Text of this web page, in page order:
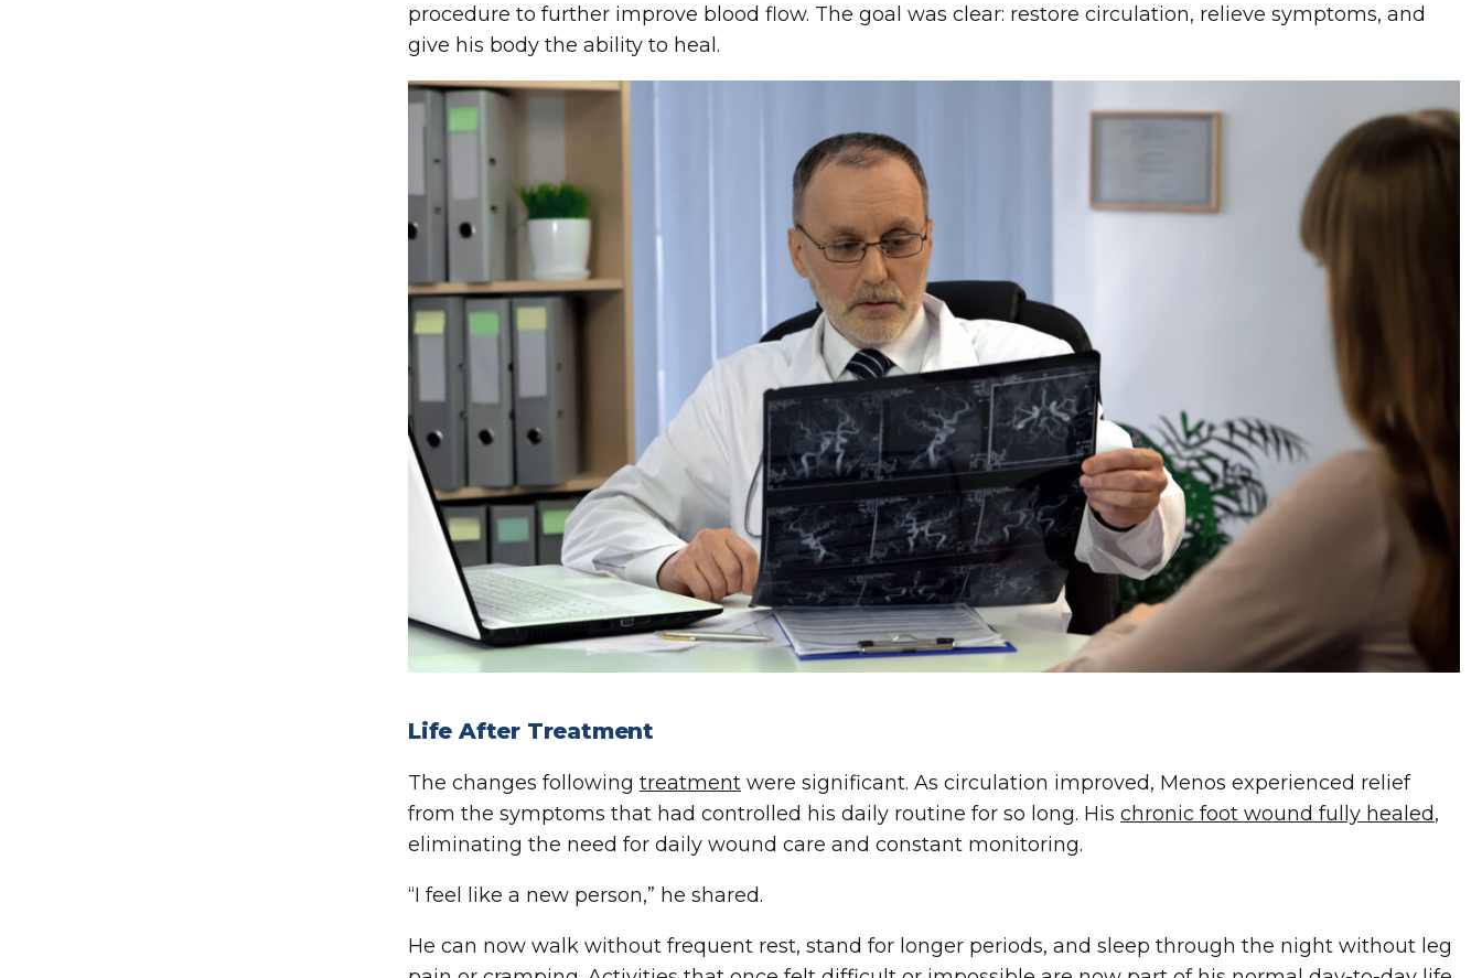
procedure to further improve blood flow. The goal was clear: restore circulation, relieve symptoms, and
give his body the ability to heal.
Life After Treatment
The changes following treatment were significant. As circulation improved, Menos experienced relief
from the symptoms that had controlled his daily routine for so long. His chronic foot wound fully healed,
eliminating the need for daily wound care and constant monitoring.
“I feel like a new person,” he shared.
He can now walk without frequent rest, stand for longer periods, and sleep through the night without leg